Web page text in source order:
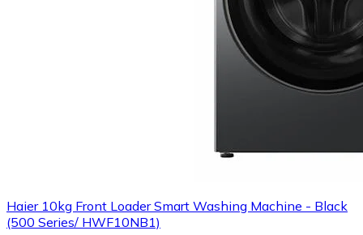
Haier 10kg Front Loader Smart Washing Machine - Black
(500 Series/ HWF10NB1)